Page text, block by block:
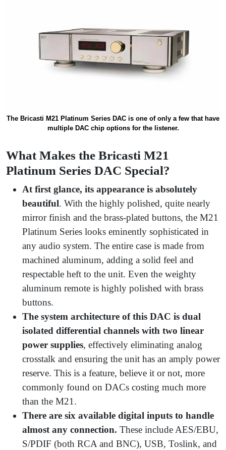
The Bricasti M21 Platinum Series DAC is one of only a few that have
multiple DAC chip options for the listener.
What Makes the Bricasti M21
Platinum Series DAC Special?
At first glance, its appearance is absolutely
beautiful. With the highly polished, quite nearly
mirror finish and the brass-plated buttons, the M21
Platinum Series looks eminently sophisticated in
any audio system. The entire case is made from
machined aluminum, adding a solid feel and
respectable heft to the unit. Even the weighty
aluminum remote is highly polished with brass
buttons.
The system architecture of this DAC is dual
isolated differential channels with two linear
power supplies, effectively eliminating analog
crosstalk and ensuring the unit has an amply power
reserve. This is a feature, believe it or not, more
commonly found on DACs costing much more
than the M21.
There are six available digital inputs to handle
almost any connection. These include AES/EBU,
S/PDIF (both RCA and BNC), USB, Toslink, and